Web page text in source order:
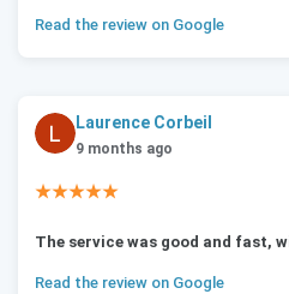
Read the review on Google
Laurence Corbeil
9 months ago
★★★★★
The service was good and fast,
Read the review on Google